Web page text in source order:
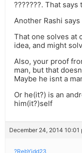
???????. That
Another Rashi says
That one solves at
idea, and might
Also, your proof
man, but that
Maybe he isnt a
Or he(it?) is an
him(it?)self
December 24, 2014 10:01
?RebYidd23